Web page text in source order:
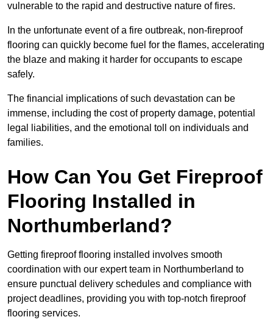
vulnerable to the rapid and destructive nature of fires.
In the unfortunate event of a fire outbreak, non-fireproof
flooring can quickly become fuel for the flames, accelerating
the blaze and making it harder for occupants to escape
safely.
The financial implications of such devastation can be
immense, including the cost of property damage, potential
legal liabilities, and the emotional toll on individuals and
families.
How Can You Get Fireproof
Flooring Installed in
Northumberland?
Getting fireproof flooring installed involves smooth
coordination with our expert team in Northumberland to
ensure punctual delivery schedules and compliance with
project deadlines, providing you with top-notch fireproof
flooring services.